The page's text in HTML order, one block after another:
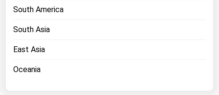
South America
South Asia
East Asia
Oceania